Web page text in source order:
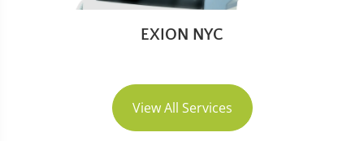
EXION NYC
View All Services